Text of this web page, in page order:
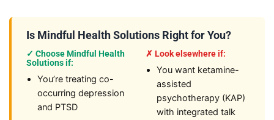
Is Mindful Health Solutions Right for You?
✓ Choose Mindful Health
Solutions if:
You’re treating co-
occurring depression
and PTSD
✗ Look elsewhere if:
You want ketamine-
assisted
psychotherapy (KAP)
with integrated talk